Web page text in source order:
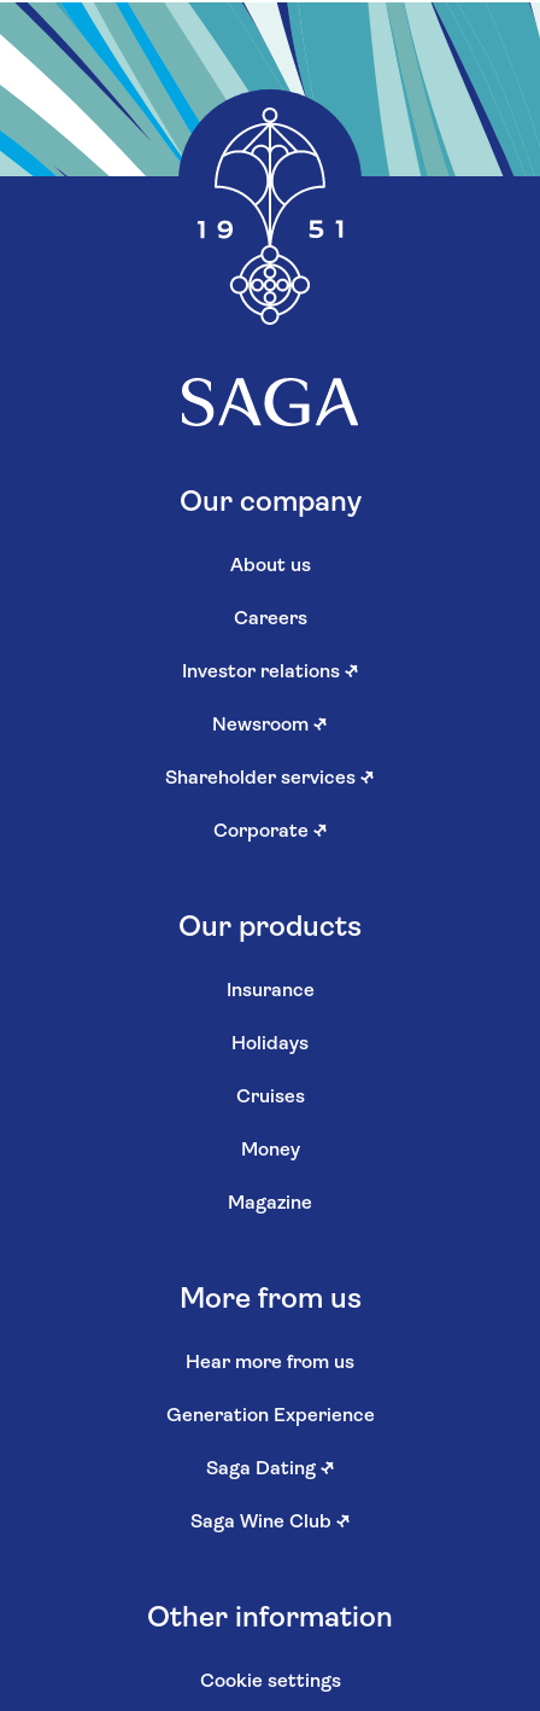
Our company
About us
Careers
Investor relations ↗
Newsroom ↗
Shareholder services ↗
Corporate ↗
Our products
Insurance
Holidays
Cruises
Money
Magazine
More from us
Hear more from us
Generation Experience
Saga Dating ↗
Saga Wine Club ↗
Other information
Cookie settings